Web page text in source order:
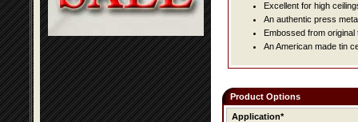
Excellent for high
An authentic press
Embossed from original
An American made tin
Product Options
Application*